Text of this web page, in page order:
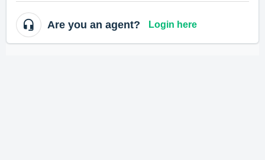
Are you an agent? Login here